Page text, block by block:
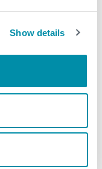
Show details